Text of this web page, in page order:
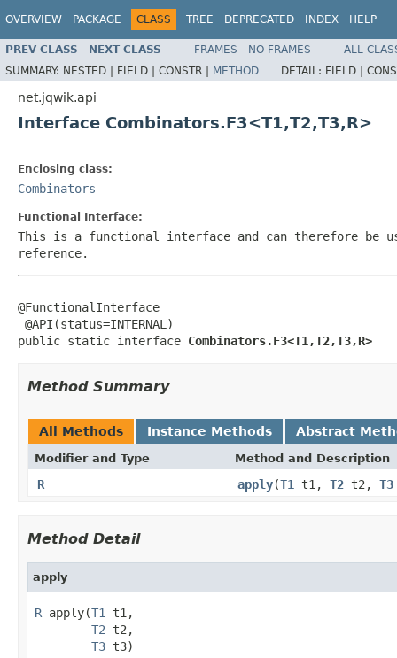
OVERVIEW PACKAGE CLASS TREE DEPRECATED INDEX HELP
PREV CLASS NEXT CLASS FRAMES NO FRAMES
ALL
SUMMARY: NESTED | FIELD | CONSTR | METHOD DETAIL: FIELD |
net.jqwik.api
Interface Combinators.F3<T1,T2,T3,R>
Enclosing class:
Combinators
Functional Interface:
This is a functional interface and can therefore be
reference.
@FunctionalInterface
@API(status=INTERNAL)
public static interface Combinators.F3<T1,T2,T3,R>
Method Summary
All Methods Instance Methods Abstract
Modifier and Type Method and Description
R apply(T1 t1, T2 t2, T3
Method Detail
apply
R apply(T1
t1,
T2 t2,
T3 t3)